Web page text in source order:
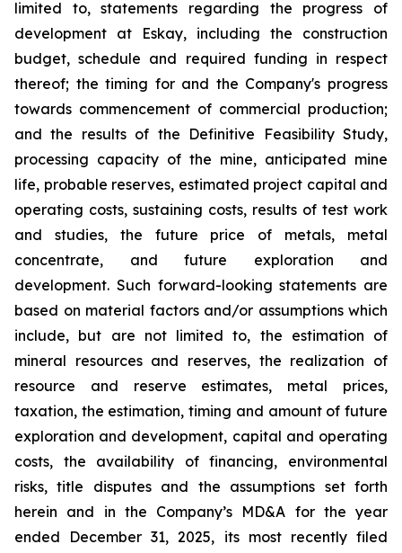
limited to, statements regarding the progress of
development at Eskay, including the construction
budget, schedule and required funding in respect
thereof; the timing for and the Company's progress
towards commencement of commercial production;
and the results of the Definitive Feasibility Study,
processing capacity of the mine, anticipated mine
life, probable reserves, estimated project capital and
operating costs, sustaining costs, results of test work
and studies, the future price of metals, metal
concentrate, and future exploration and
development. Such forward-looking statements are
based on material factors and/or assumptions which
include, but are not limited to, the estimation of
mineral resources and reserves, the realization of
resource and reserve estimates, metal prices,
taxation, the estimation, timing and amount of future
exploration and development, capital and operating
costs, the availability of financing, environmental
risks, title disputes and the assumptions set forth
herein and in the Company’s MD&A for the year
ended December 31, 2025, its most recently filed